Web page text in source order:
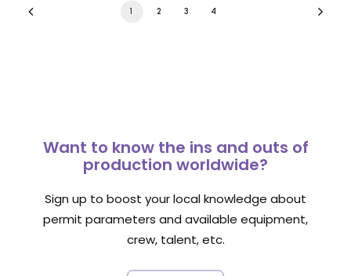
1 2 3 4
Want to know the ins and outs of
production worldwide?
Sign up to boost your local knowledge about
permit parameters and available equipment,
crew, talent, etc.